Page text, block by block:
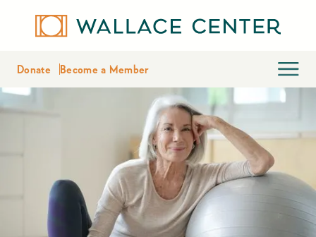
Donate Become a Member